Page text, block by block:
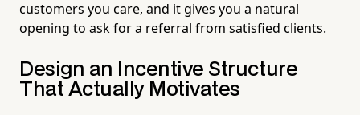
customers you care, and it gives you a natural
opening to ask for a referral from satisfied clients.
Design an Incentive Structure
That Actually Motivates